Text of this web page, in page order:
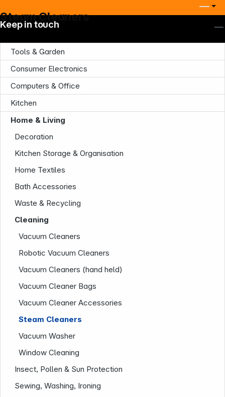
Steam Cleaners
Tools & Garden
Consumer Electronics
Computers & Office
Kitchen
Home & Living
Decoration
Kitchen Storage & Organisation
Home Textiles
Bath Accessories
Waste & Recycling
Cleaning
Vacuum Cleaners
Robotic Vacuum Cleaners
Vacuum Cleaners (hand held)
Vacuum Cleaner Bags
Vacuum Cleaner Accessories
Steam Cleaners
Vacuum Washer
Window Cleaning
Insect, Pollen & Sun Protection
Sewing, Washing, Ironing
Keep in touch
Company